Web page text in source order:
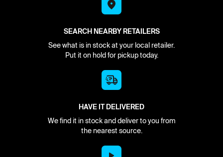
SEARCH NEARBY RETAILERS
See what is in stock at your local retailer.
Put it on hold for pickup today.
HAVE IT DELIVERED
We find it in stock and deliver to you from
the nearest source.